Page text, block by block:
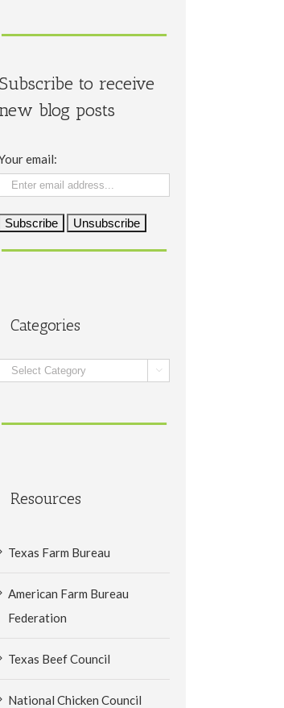
to receive
new blog posts
email:
Categories
Categories 
Resources
Texas Farm Bureau
American Farm Bureau
Federation
Texas Beef Council
National Chicken Council